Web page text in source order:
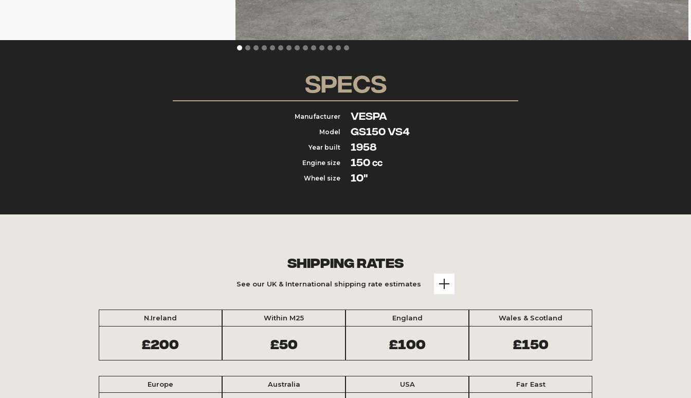
Specs
Manufacturer
Model
Year built
Engine size
Wheel size
Vespa
GS150 VS4
1958
150 cc
10"
Shipping Rates
See our UK & International shipping rate estimates
N.Ireland
£200
Within M25
£50
England
£100
Wales & Scotland
£150
Europe Australia USA Far East